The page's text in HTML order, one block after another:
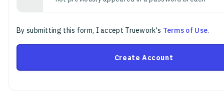
By submitting this form, I accept Truework's Terms of Use.
Create Account